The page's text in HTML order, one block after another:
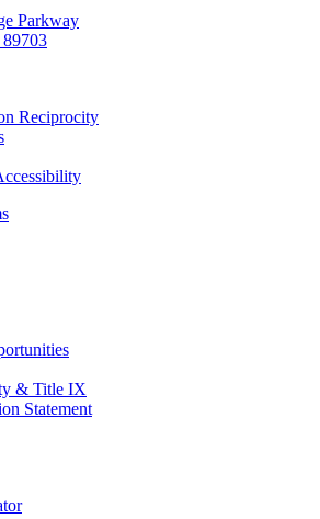
Parkway
Reciprocity
& Title IX
Statement